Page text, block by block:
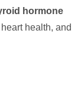
hormone
health, and